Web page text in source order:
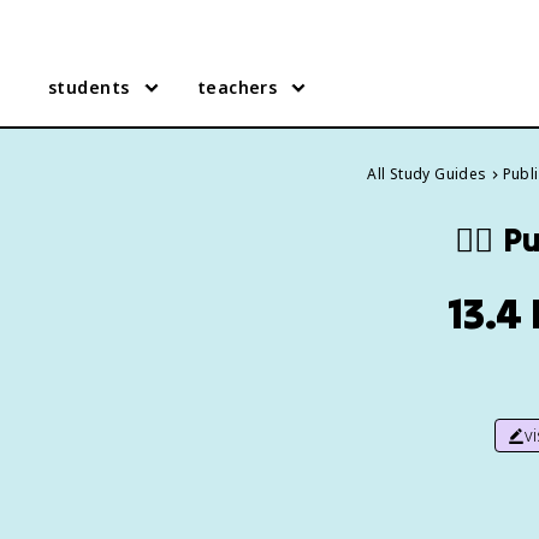
students teachers
All Study Guides
🧑‍⚕️